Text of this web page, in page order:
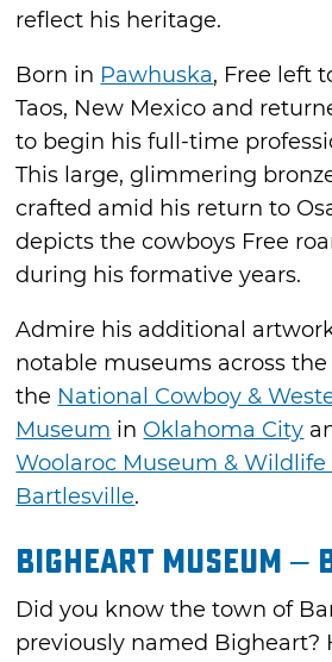
reflect his heritage.
Born in Pawhuska, Free left
Taos, New Mexico and
to begin his full-time
This large, glimmering
crafted amid his return to
depicts the cowboys Free
during his formative years.
Admire his additional
notable museums across
the National Cowboy &
Museum in Oklahoma City
Woolaroc Museum & Wildlife
Bartlesville.
Bigheart Museum
Did you know the town of
previously named Bigheart?